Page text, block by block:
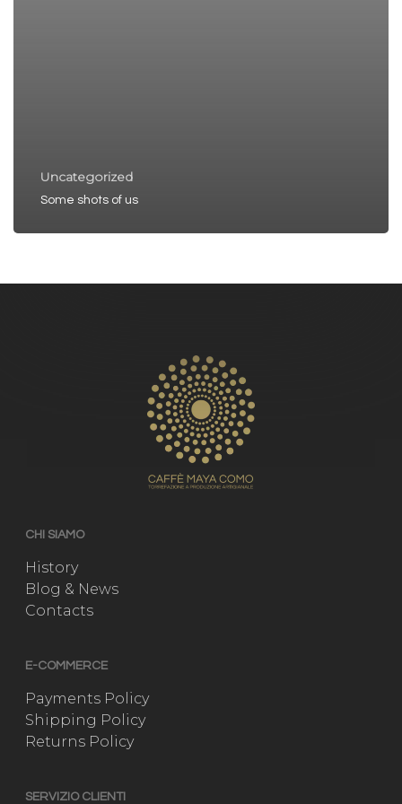
Uncategorized
Some shots of us
CHI SIAMO
History
Blog & News
Contacts
E-COMMERCE
Payments Policy
Shipping Policy
Returns Policy
SERVIZIO CLIENTI